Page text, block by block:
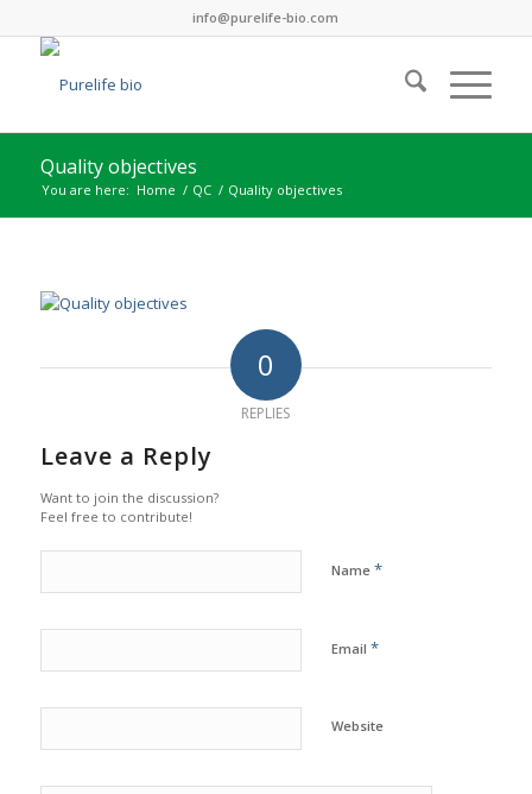
info@purelife-bio.com
Quality objectives
You are here: Home / QC / Quality objectives
0
REPLIES
Leave a Reply
Want to join the discussion?
Feel free to contribute!
Name *
Email *
Website